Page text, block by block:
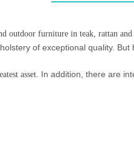
outdoor furniture in teak, rattan
of exceptional quality.
asset. In addition, there are